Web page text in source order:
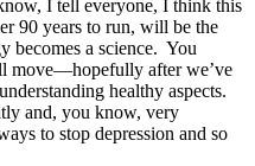
I tell everyone, I think this
90 years to run, will be the
becomes a science. You
move—hopefully after we’ve
healthy aspects.
and, you know, very
to stop depression and so